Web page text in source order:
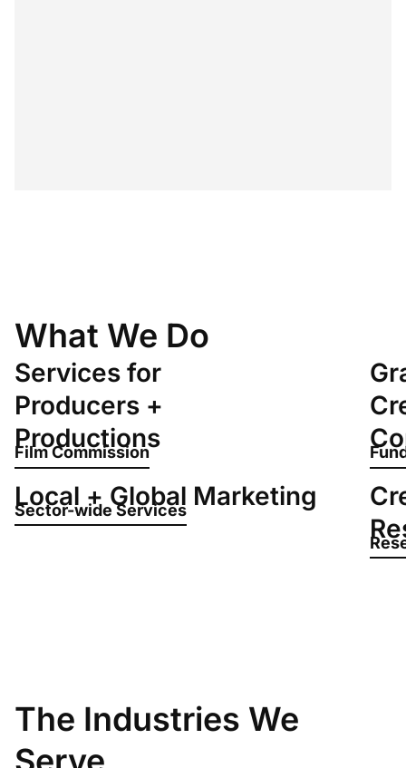
What We Do
Services for
Producers +
Productions
Film Commission
Local + Global Marketing
Sector-wide Services
The Industries We